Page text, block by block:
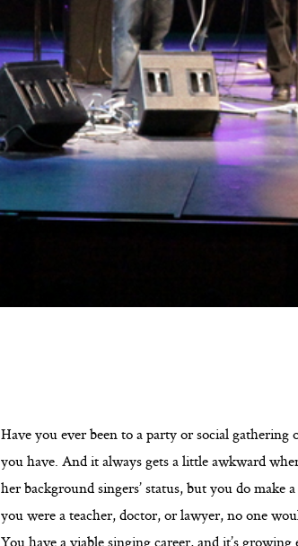
Have you ever been to a party or social
you have. And it always gets a little awkward
her background singers’ status, but you do
you were a teacher, doctor, or lawyer, no one
You have a viable singing career, and it’s